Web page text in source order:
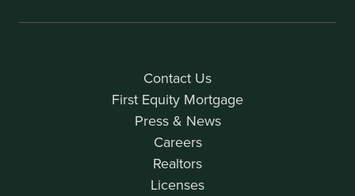
Contact Us
First Equity Mortgage
Press & News
Careers
Realtors
Licenses